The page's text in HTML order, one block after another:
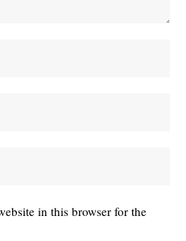
in this browser for the